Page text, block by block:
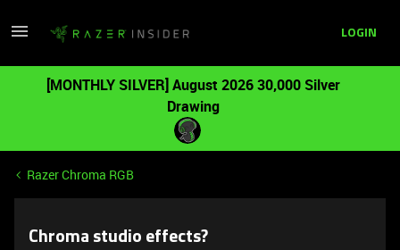
LOGIN
[MONTHLY SILVER] August 2026 30,000 Silver
Drawing
Razer Chroma RGB
Chroma studio effects?